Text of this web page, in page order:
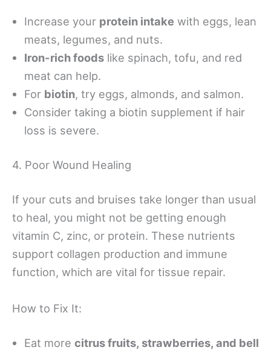
Increase your protein intake with eggs, lean
meats, legumes, and nuts.
Iron-rich foods like spinach, tofu, and red
meat can help.
For biotin, try eggs, almonds, and salmon.
Consider taking a biotin supplement if hair
loss is severe.
4. Poor Wound Healing
If your cuts and bruises take longer than usual
to heal, you might not be getting enough
vitamin C, zinc, or protein. These nutrients
support collagen production and immune
function, which are vital for tissue repair.
How to Fix It:
Eat more citrus fruits, strawberries, and bell